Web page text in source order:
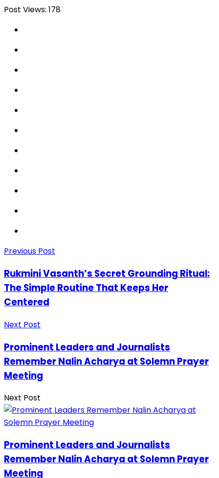
Post Views: 178
Previous Post
Rukmini Vasanth’s Secret Grounding Ritual:
The Simple Routine That Keeps Her
Centered
Next Post
Prominent Leaders and Journalists
Remember Nalin Acharya at Solemn Prayer
Meeting
Next Post
Prominent Leaders and Journalists
Remember Nalin Acharya at Solemn Prayer
Meeting